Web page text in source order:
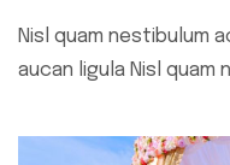
Nisl quam nestibulum
aucan ligula Nisl quam